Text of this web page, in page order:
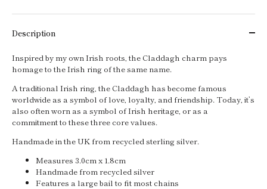
Description
Inspired by my own Irish roots, the Claddagh charm pays
homage to the Irish ring of the same name.
A traditional Irish ring, the Claddagh has become famous
worldwide as a symbol of love, loyalty, and friendship. Today, it’s
also often worn as a symbol of Irish heritage, or as a
commitment to these three core values.
Handmade in the UK from recycled sterling silver.
Measures 3.0cm x 1.8cm
Handmade from recycled silver
Features a large bail to fit most chains